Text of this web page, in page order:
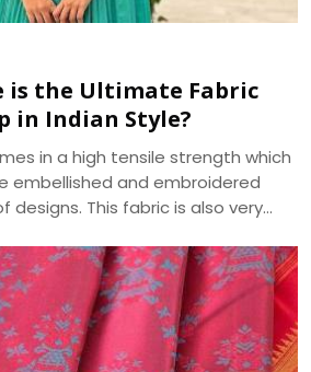
is the Ultimate Fabric
in Indian Style?
in a high tensile strength which
embellished and embroidered
designs. This fabric is also very
feature of georgette fabric
which contrasts beautifully
over the body. We, at Dhananjay
the best in class Georgette